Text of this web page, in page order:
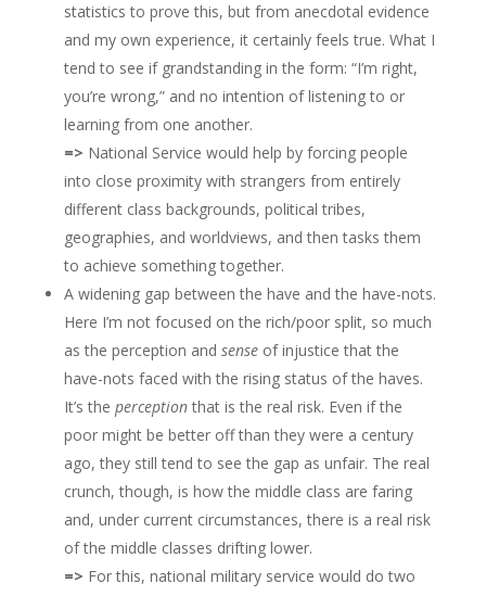
statistics to prove this, but from anecdotal evidence
and my own experience, it certainly feels true. What I
tend to see if grandstanding in the form: “I’m right,
you’re wrong,” and no intention of listening to or
learning from one another.
=> National Service would help by forcing people
into close proximity with strangers from entirely
different class backgrounds, political tribes,
geographies, and worldviews, and then tasks them
to achieve something together.
A widening gap between the have and the have-nots.
Here I’m not focused on the rich/poor split, so much
as the perception and senseof injustice that the
have-nots faced with the rising status of the haves.
It’s the perceptionthat is the real risk. Even if the
poor might be better off than they were a century
ago, they still tend to see the gap as unfair. The real
crunch, though, is how the middle class are faring
and, under current circumstances, there is a real risk
of the middle classes drifting lower.
=> For this, national military service would do two